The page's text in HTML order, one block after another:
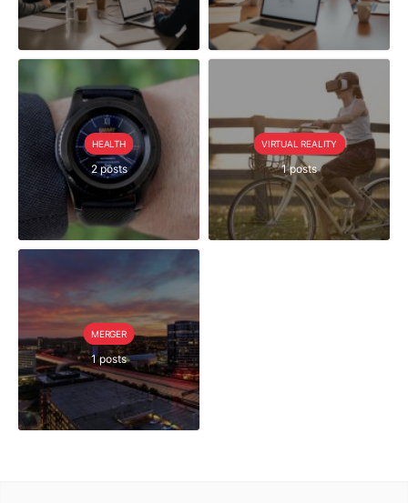
HEALTH
2 posts
VIRTUAL REALITY
1 posts
MERGER
1 posts